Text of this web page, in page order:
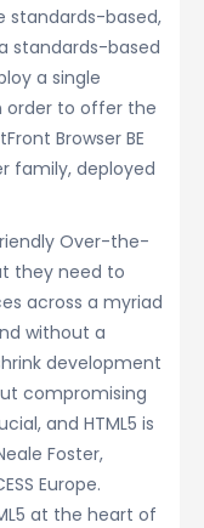
standards-based,
standards-based
a single
order to offer the
Browser BE
family, deployed
Over-the-
they need to
across a myriad
without a
development
compromising
and HTML5 is
Foster,
Europe.
at the heart of